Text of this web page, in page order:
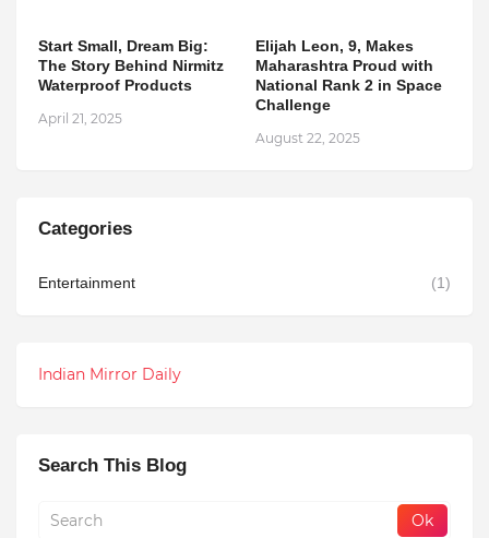
Start Small, Dream Big:
The Story Behind Nirmitz
Waterproof Products
April 21, 2025
Elijah Leon, 9, Makes
Maharashtra Proud with
National Rank 2 in Space
Challenge
August 22, 2025
Categories
Entertainment (1)
Indian Mirror Daily
Search This Blog